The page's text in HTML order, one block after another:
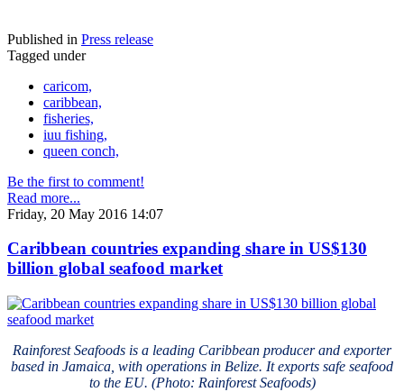
Published in Press release
Tagged under
caricom,
caribbean,
fisheries,
iuu fishing,
queen conch,
Be the first to comment!
Read more...
Friday, 20 May 2016 14:07
Caribbean countries expanding share in US$130
billion global seafood market
Rainforest Seafoods is a leading Caribbean producer and exporter
based in Jamaica, with operations in Belize. It exports safe seafood
to the EU. (Photo: Rainforest Seafoods)